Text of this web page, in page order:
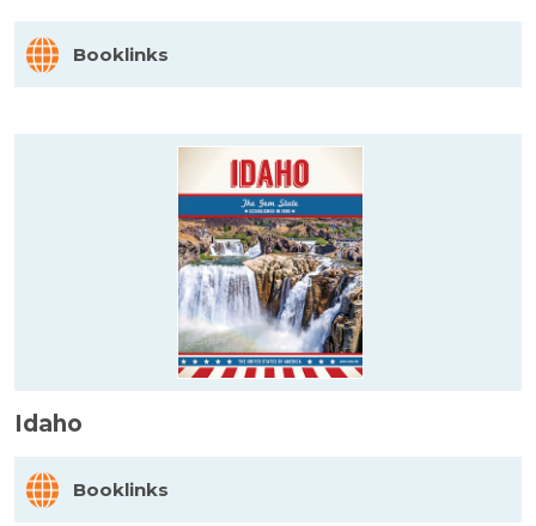
Booklinks
Idaho
Booklinks